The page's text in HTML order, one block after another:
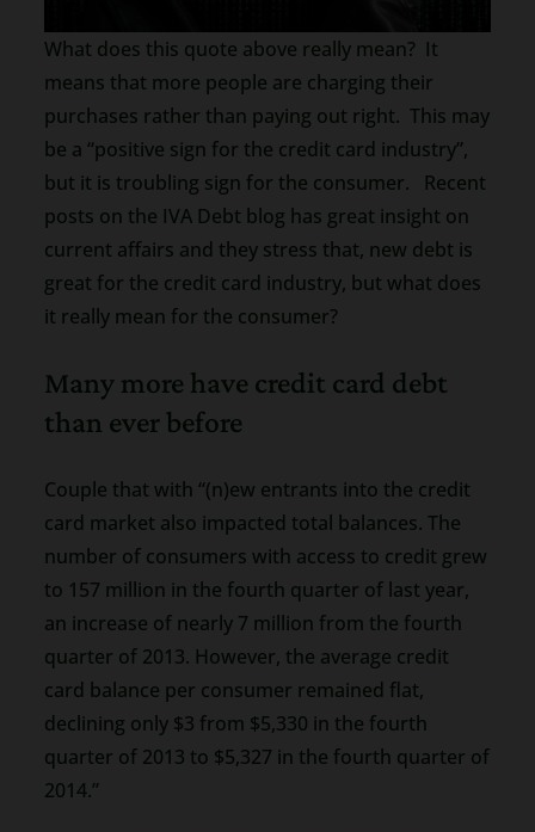
What does this quote above really mean? It
means that more people are charging their
purchases rather than paying out right. This may
be a “positive sign for the credit card industry”,
but it is troubling sign for the consumer. Recent
posts on the IVA Debt blog has great insight on
current affairs and they stress that, new debt is
great for the credit card industry, but what does
it really mean for the consumer?
Many more have credit card debt
than ever before
Couple that with “(n)ew entrants into the credit
card market also impacted total balances. The
number of consumers with access to credit grew
to 157 million in the fourth quarter of last year,
an increase of nearly 7 million from the fourth
quarter of 2013. However, the average credit
card balance per consumer remained flat,
declining only $3 from $5,330 in the fourth
quarter of 2013 to $5,327 in the fourth quarter of
2014.”